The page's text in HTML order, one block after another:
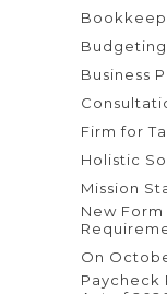
Budgeting
Business
Firm for
Holistic
Mission
New Form
On
Paycheck